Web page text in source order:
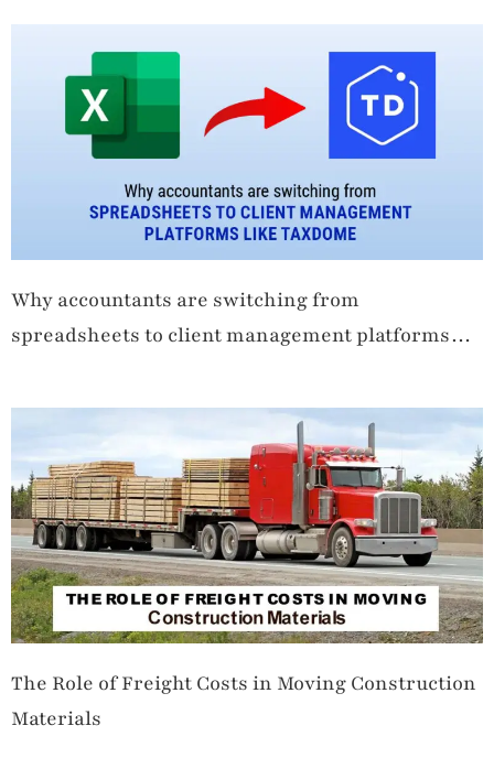
Markets
Why accountants are switching from
spreadsheets to client management platforms
The Role of Freight Costs in Moving Construction
Materials